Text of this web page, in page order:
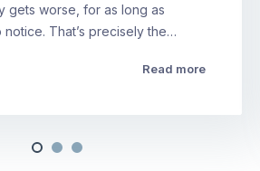
gets worse, for as long as
notice. That’s precisely the…
Read more